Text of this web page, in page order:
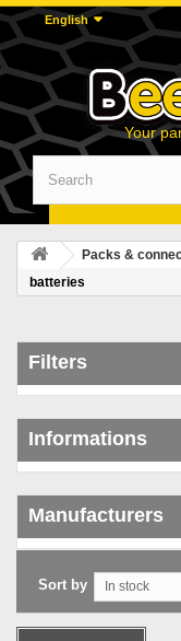
English
Your
Packs &
batteries
Filters
Informations
Manufacturers
Sort by In stock